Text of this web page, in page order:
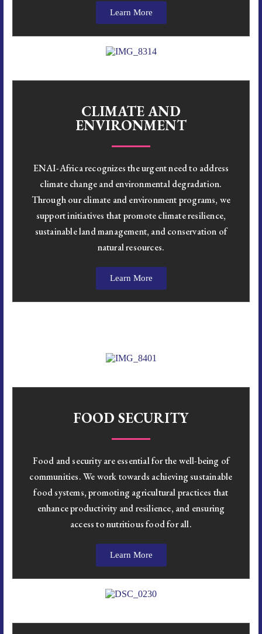
Learn More
CLIMATE AND
ENVIRONMENT
ENAI-Africa recognizes the urgent need to address
climate change and environmental degradation.
Through our climate and environment programs, we
support initiatives that promote climate resilience,
sustainable land management, and conservation of
natural resources.
Learn More
FOOD SECURITY
Food and security are essential for the well-being of
communities. We work towards achieving sustainable
food systems, promoting agricultural practices that
enhance productivity and resilience, and ensuring
access to nutritious food for all.
Learn More